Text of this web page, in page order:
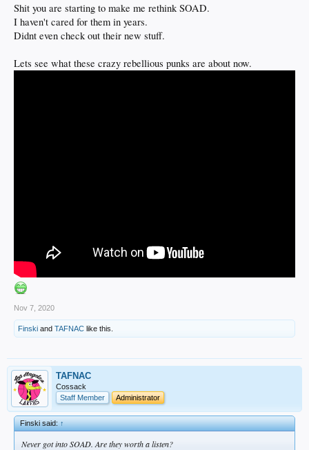
Shit you are starting to make me rethink SOAD.
I haven't cared for them in years.
Didnt even check out their new stuff.
Lets see what these crazy rebellious punks are about now.
Nov 7, 2020
Finski and TAFNAC like this.
TAFNAC
Cossack
Staff Member
Administrator
Finski said:↑
Never got into SOAD. Are they worth a listen?